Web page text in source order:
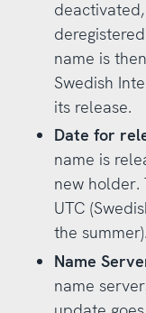
name is
Swedish
its release.
Date for
name is
new holder.
UTC
the summer).
Name
name